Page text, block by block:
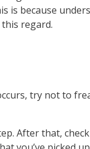
is because
regard.
try not to
After that,